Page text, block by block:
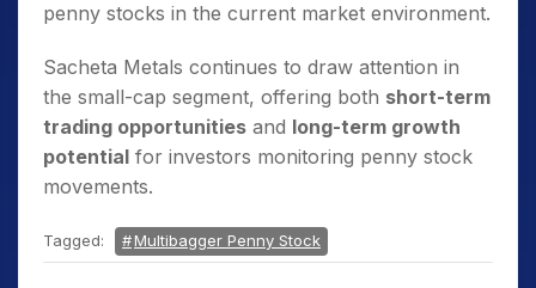
penny stocks in the current market environment.
Sacheta Metals continues to draw attention in
the small-cap segment, offering both short-term
trading opportunities and long-term growth
potential for investors monitoring penny stock
movements.
Tagged: Multibagger Penny Stock